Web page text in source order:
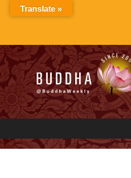
Translate »